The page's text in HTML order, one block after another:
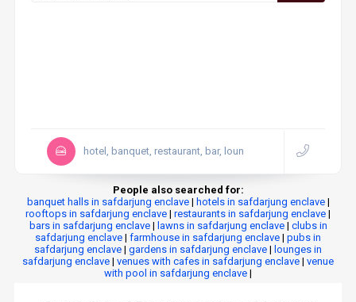
hotel, banquet, restaurant, bar, loun
People also searched for:
banquet halls in safdarjung enclave| hotels in safdarjung enclave|
rooftops in safdarjung enclave | restaurants in safdarjung enclave |
bars in safdarjung enclave| lawns in safdarjung enclave| clubs in
safdarjung enclave | farmhouse in safdarjung enclave | pubs in
safdarjung enclave | gardens in safdarjung enclave | lounges in
safdarjung enclave | venues with cafes in safdarjung enclave | venue
with pool in safdarjung enclave |